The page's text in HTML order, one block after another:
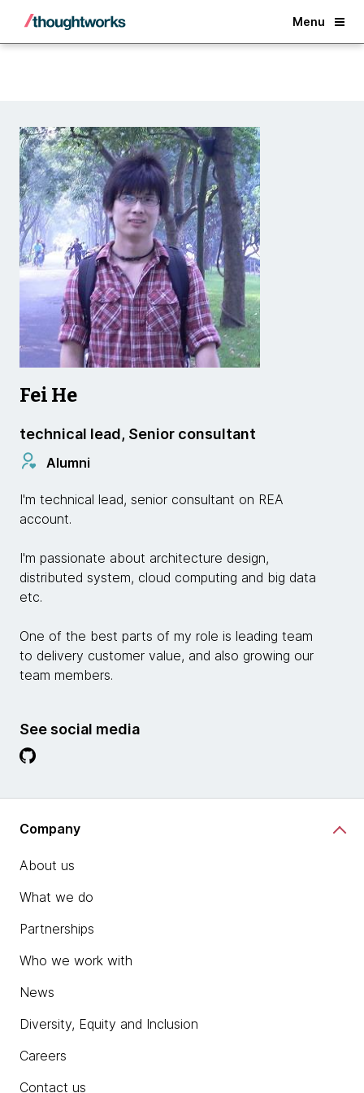
Menu
Back
Fei He
technical lead, Senior consultant
Alumni
I'm technical lead, senior consultant on REA
account.
I'm passionate about architecture design,
distributed system, cloud computing and big data
etc.
One of the best parts of my role is leading team
to delivery customer value, and also growing our
team members.
See social media
Company
About us
What we do
Partnerships
Who we work with
News
Diversity, Equity and Inclusion
Careers
Contact us